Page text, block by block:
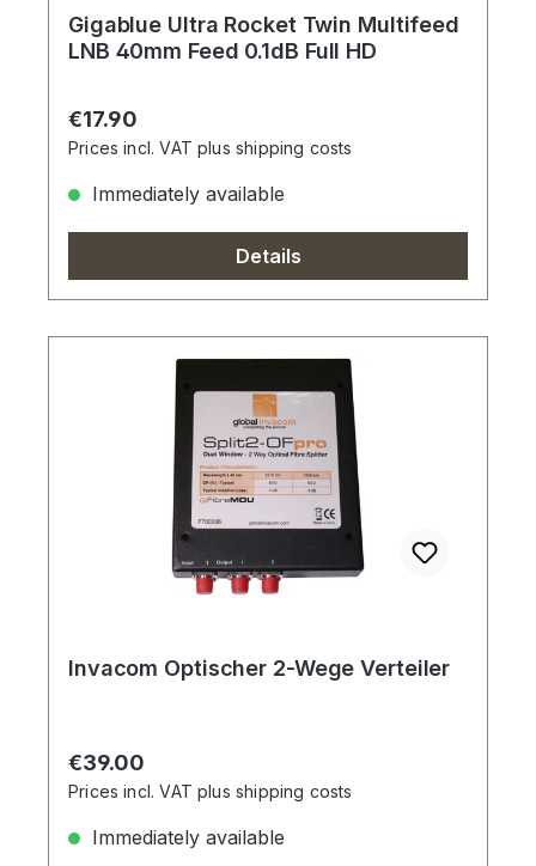
Gigablue Ultra Rocket Twin Multifeed
LNB 40mm Feed 0.1dB Full HD
Regular price:
€17.90
Prices incl. VAT plus shipping costs
Immediately available
Details
Invacom Optischer 2-Wege Verteiler
Regular price:
€39.00
Prices incl. VAT plus shipping costs
Immediately available